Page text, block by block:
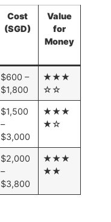
Cost
(SGD)
Value
for
Money
$600 –
$1,800
★★★
☆☆
$1,500
–
$3,000
★★★
★☆
$2,000
–
$3,800
★★★
★★